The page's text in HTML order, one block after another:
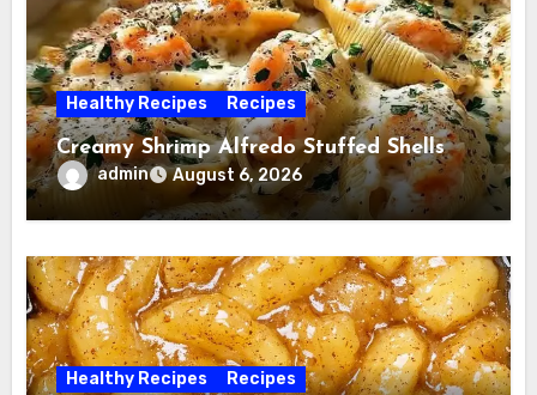
Healthy Recipes Recipes
Creamy Shrimp Alfredo Stuffed Shells
admin August 6, 2026
Healthy Recipes Recipes